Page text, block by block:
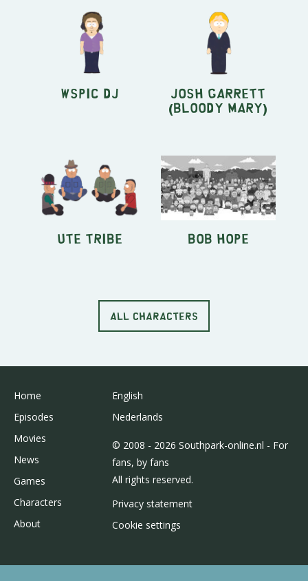
WSPIC DJ Josh Garrett
(Bloody Mary)
Ute Tribe Bob Hope
ALL CHARACTERS
Home
Episodes
Movies
News
Games
Characters
About
English
Nederlands
© 2008 - 2026 Southpark-online.nl - For
fans, by fans
All rights reserved.
Privacy statement
Cookie settings